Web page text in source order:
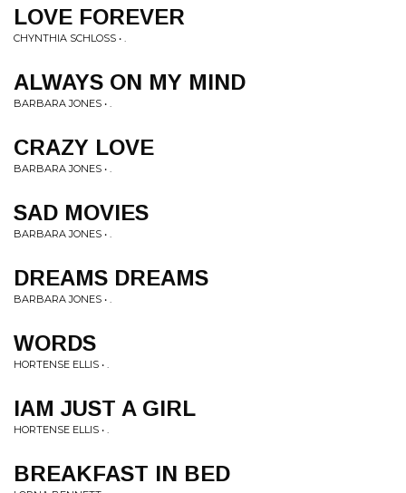
LOVE FOREVER
CHYNTHIA SCHLOSS • .
ALWAYS ON MY MIND
BARBARA JONES • .
CRAZY LOVE
BARBARA JONES • .
SAD MOVIES
BARBARA JONES • .
DREAMS DREAMS
BARBARA JONES • .
WORDS
HORTENSE ELLIS • .
IAM JUST A GIRL
HORTENSE ELLIS • .
BREAKFAST IN BED